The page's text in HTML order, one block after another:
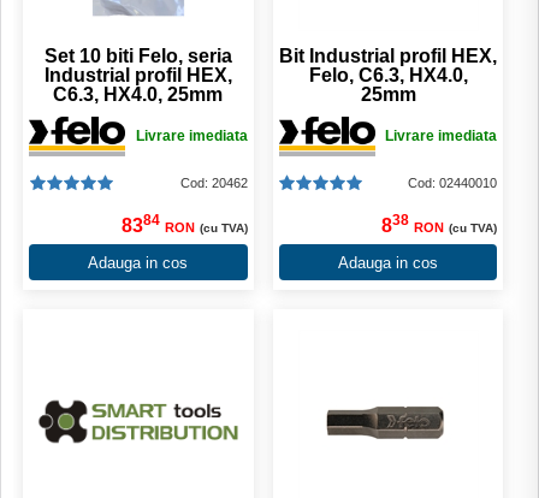
Set 10 biti Felo, seria
Industrial profil HEX,
C6.3, HX4.0, 25mm
Livrare imediata
Cod: 20462
8384 RON (cu TVA)
Adauga in cos
Bit Industrial profil HEX,
Felo, C6.3, HX4.0,
25mm
Livrare imediata
Cod: 02440010
838 RON (cu TVA)
Adauga in cos